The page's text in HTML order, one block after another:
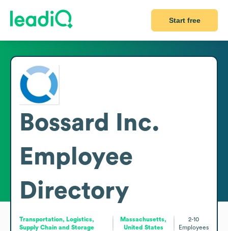
Start free
Bossard Inc.
Employee
Directory
Transportation, Logistics,
Supply Chain and Storage
Massachusetts,
United States
2-10
Employees